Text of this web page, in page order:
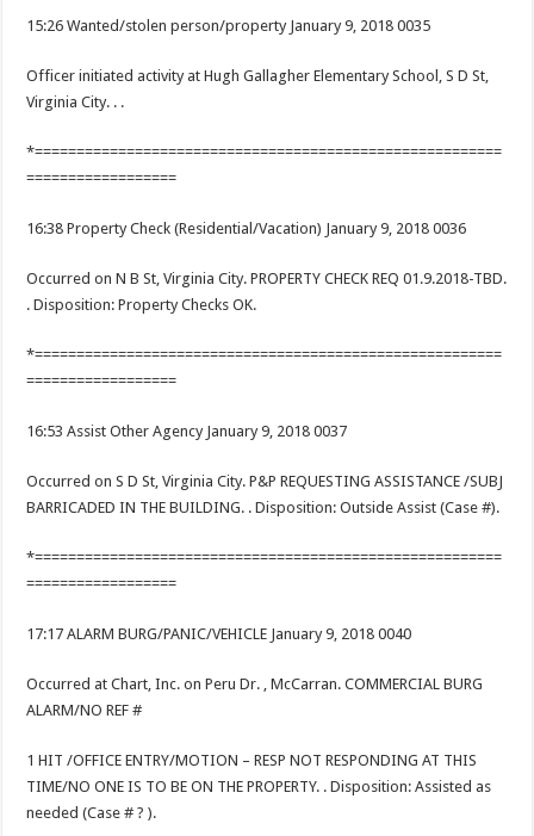
15:26 Wanted/stolen person/property January 9, 2018 0035
Officer initiated activity at Hugh Gallagher Elementary School, S D St,
Virginia City. . .
*========================================================
==================
16:38 Property Check (Residential/Vacation) January 9, 2018 0036
Occurred on N B St, Virginia City. PROPERTY CHECK REQ 01.9.2018-TBD.
. Disposition: Property Checks OK.
*========================================================
==================
16:53 Assist Other Agency January 9, 2018 0037
Occurred on S D St, Virginia City. P&P REQUESTING ASSISTANCE /SUBJ
BARRICADED IN THE BUILDING. . Disposition: Outside Assist (Case #).
*========================================================
==================
17:17 ALARM BURG/PANIC/VEHICLE January 9, 2018 0040
Occurred at Chart, Inc. on Peru Dr. , McCarran. COMMERCIAL BURG
ALARM/NO REF #
1 HIT /OFFICE ENTRY/MOTION – RESP NOT RESPONDING AT THIS
TIME/NO ONE IS TO BE ON THE PROPERTY. . Disposition: Assisted as
needed (Case # ? ).